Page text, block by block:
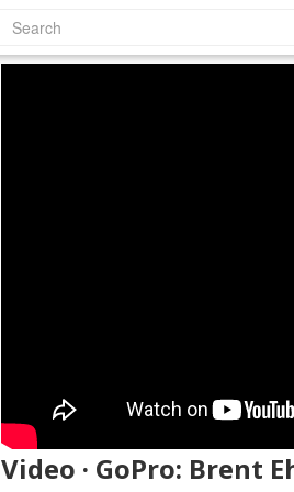
Video · GoPro: Brent